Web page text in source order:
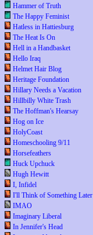
Hammer of Truth
The Happy Feminist
Hatless in Hattiesburg
The Heat Is On
Hell in a Handbasket
Hello Iraq
Helmet Hair Blog
Heritage Foundation
Hillary Needs a Vacation
Hillbilly White Trash
The Hoffman's Hearsay
Hog on Ice
HolyCoast
Homeschooling 9/11
Horsefeathers
Huck Upchuck
Hugh Hewitt
I, Infidel
I'll Think of Something Later
IMAO
Imaginary Liberal
In Jennifer's Head